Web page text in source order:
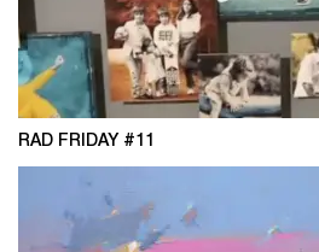
RAD FRIDAY #11